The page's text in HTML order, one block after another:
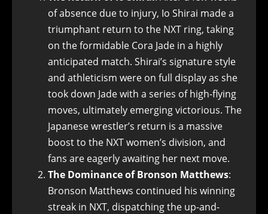
of absence due to injury, Io Shirai made a
triumphant return to the NXT ring, taking
on the formidable Cora Jade in a highly
anticipated match. Shirai’s signature style
and athleticism were on full display as she
took down Jade with a series of high-flying
moves, ultimately emerging victorious. The
Japanese wrestler’s return is a massive
boost to the NXT women’s division, and
fans are eagerly awaiting her next move.
The Dominance of Bronson Matthews:
Bronson Matthews continued his winning
streak in NXT, dispatching the up-and-